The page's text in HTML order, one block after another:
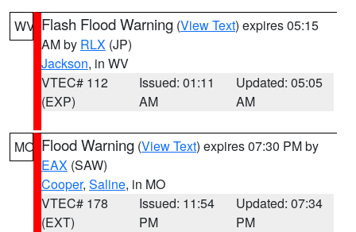
WV Flash Flood Warning (View Text) expires 05:15
AM by RLX (JP)
Jackson, in WV
VTEC# 112
(EXP)
Issued: 01:11
AM
Updated: 05:05
AM
MO Flood Warning (View Text) expires 07:30 PM by
EAX (SAW)
Cooper, Saline, in MO
VTEC# 178
(EXT)
Issued: 11:54
PM
Updated: 07:34
PM